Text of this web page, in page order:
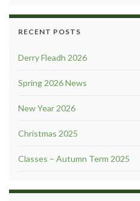
RECENT POSTS
Derry Fleadh 2026
Spring 2026 News
New Year 2026
Christmas 2025
Classes – Autumn Term 2025